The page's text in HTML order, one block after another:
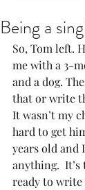
Being a
So, Tom left.
me with a 3-
and a dog.
that or write
It wasn’t my
hard to get
years old and
anything.  It’s
ready to write